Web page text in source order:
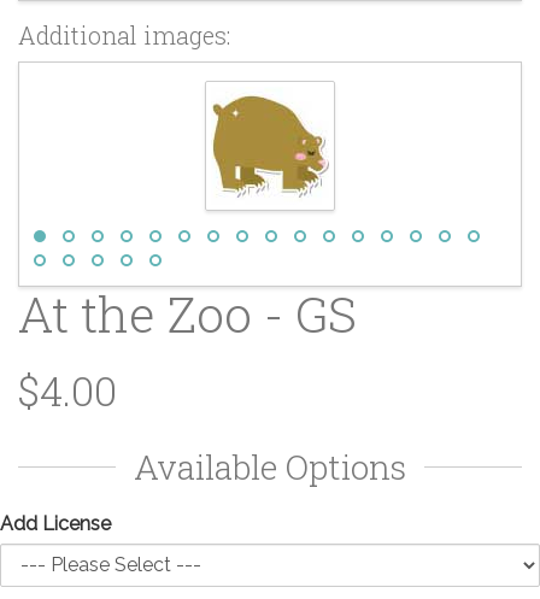
Additional images:
At the Zoo - GS
$4.00
Available Options
Add License